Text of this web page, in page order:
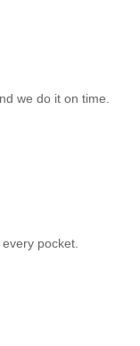
we do it on time.
pocket.